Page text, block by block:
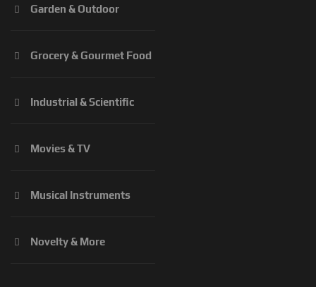
Garden & Outdoor
Grocery & Gourmet Food
Industrial & Scientific
Movies & TV
Musical Instruments
Novelty & More